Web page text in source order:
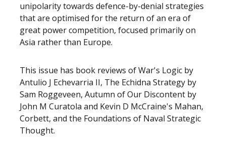
unipolarity towards defence-by-denial strategies
that are optimised for the return of an era of
great power competition, focused primarily on
Asia rather than Europe.
This issue has book reviews of War's Logic by
Antulio J Echevarria II, The Echidna Strategy by
Sam Roggeveen, Autumn of Our Discontent by
John M Curatola and Kevin D McCraine's Mahan,
Corbett, and the Foundations of Naval Strategic
Thought.